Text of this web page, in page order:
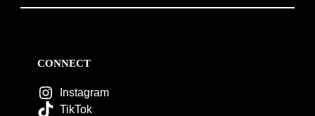
CONNECT
Instagram
TikTok